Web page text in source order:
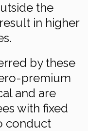
the
in higher
by these
premium
and are
with fixed
conduct